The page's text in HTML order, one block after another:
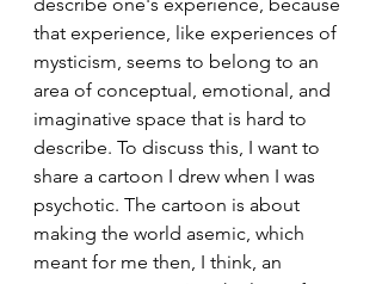
that experience, like experiences of
mysticism, seems to belong to an
area of conceptual, emotional, and
imaginative space that is hard to
describe. To discuss this, I want to
share a cartoon I drew when I was
psychotic. The cartoon is about
making the world asemic, which
meant for me then, I think, an